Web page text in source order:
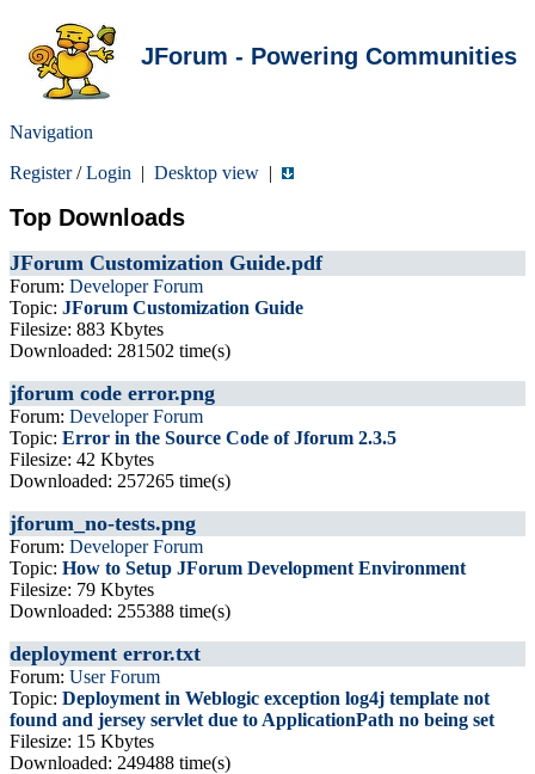
JForum - Powering Communities
Navigation
Register/Login | Desktop view |
Top Downloads
JForum Customization Guide.pdf
Forum: Developer Forum
Topic: JForum Customization Guide
Filesize: 883 Kbytes
Downloaded: 281502 time(s)
jforum code error.png
Forum: Developer Forum
Topic: Error in the Source Code of Jforum 2.3.5
Filesize: 42 Kbytes
Downloaded: 257265 time(s)
jforum_no-tests.png
Forum: Developer Forum
Topic: How to Setup JForum Development Environment
Filesize: 79 Kbytes
Downloaded: 255388 time(s)
deployment error.txt
Forum: User Forum
Topic: Deployment in Weblogic exception log4j template not
found and jersey servlet due to ApplicationPath no being set
Filesize: 15 Kbytes
Downloaded: 249488 time(s)